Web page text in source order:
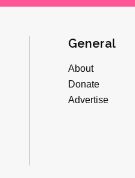
General
About
Donate
Advertise